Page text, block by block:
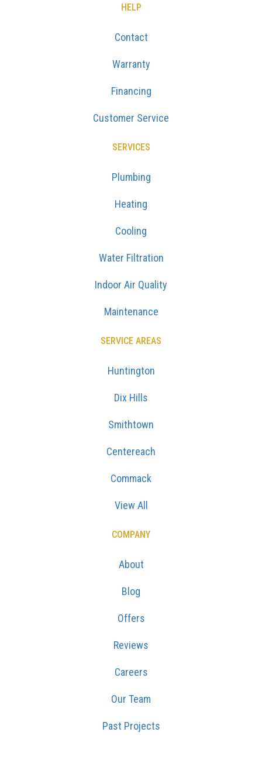
HELP
Contact
Warranty
Financing
Customer Service
SERVICES
Plumbing
Heating
Cooling
Water Filtration
Indoor Air Quality
Maintenance
SERVICE AREAS
Huntington
Dix Hills
Smithtown
Centereach
Commack
View All
COMPANY
About
Blog
Offers
Reviews
Careers
Our Team
Past Projects